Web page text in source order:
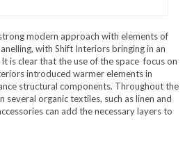
modern approach with elements of
with Shift Interiors bringing in an
is clear that the use of the space focus on
introduced warmer elements in
structural components. Throughout the
several organic textiles, such as linen and
can add the necessary layers to